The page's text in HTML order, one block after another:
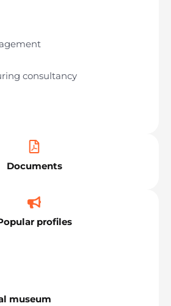
consultancy
Documents
profiles
museum